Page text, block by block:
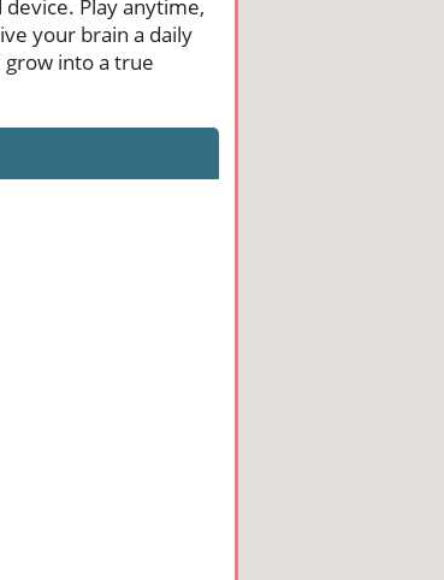
Play anytime,
your brain a daily
into a true